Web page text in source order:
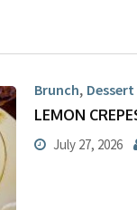
Brunch, Dessert
LEMON
July 27, 2026